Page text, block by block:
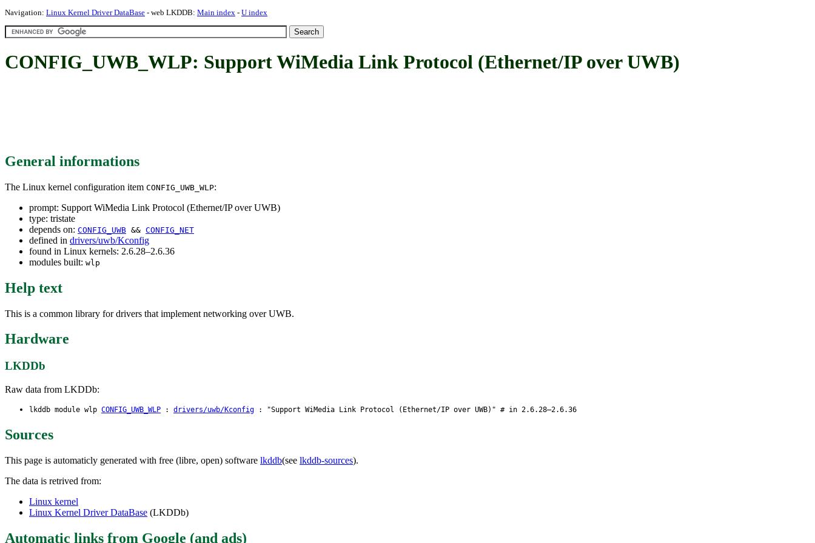
Navigation: Linux Kernel Driver DataBase - web LKDDB: Main index - U index
CONFIG_UWB_WLP: Support WiMedia Link Protocol (Ethernet/IP over UWB)
General informations
The Linux kernel configuration item CONFIG_UWB_WLP:
prompt: Support WiMedia Link Protocol (Ethernet/IP over UWB)
type: tristate
depends on: CONFIG_UWB && CONFIG_NET
defined in drivers/uwb/Kconfig
found in Linux kernels: 2.6.28–2.6.36
modules built: wlp
Help text
This is a common library for drivers that implement networking over UWB.
Hardware
LKDDb
Raw data from LKDDb:
lkddb module wlp CONFIG_UWB_WLP : drivers/uwb/Kconfig : "Support WiMedia Link Protocol (Ethernet/IP over UWB)" # in 2.6.28–2.6.36
Sources
This page is automaticly generated with free (libre, open) software lkddb(see lkddb-sources).
The data is retrived from:
Linux kernel
Linux Kernel Driver DataBase (LKDDb)
Automatic links from Google (and ads)